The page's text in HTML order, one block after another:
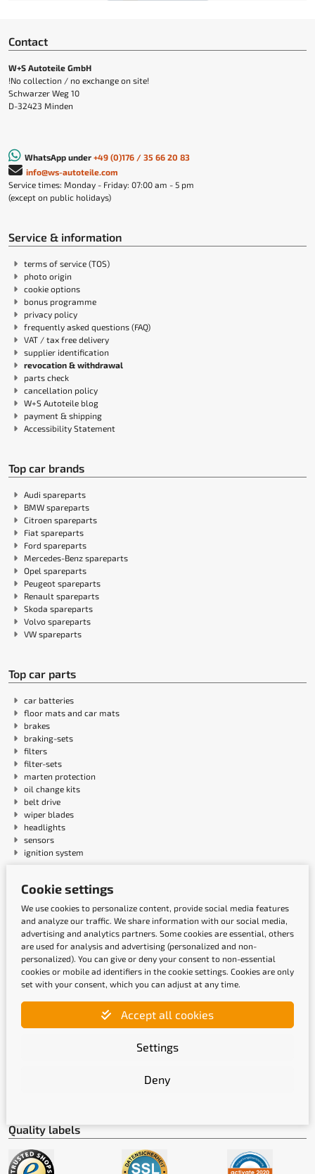
Contact
W+S Autoteile GmbH
!No collection / no exchange on site!
Schwarzer Weg 10
D-32423 Minden
WhatsApp under +49 (0)176 / 35 66 20 83
info@ws-autoteile.com
Service times: Monday - Friday: 07:00 am - 5 pm
(except on public holidays)
Service & information
terms of service (TOS)
photo origin
cookie options
bonus programme
privacy policy
frequently asked questions (FAQ)
VAT / tax free delivery
supplier identification
revocation & withdrawal
parts check
cancellation policy
W+S Autoteile blog
payment & shipping
Accessibility Statement
Top car brands
Audi spareparts
BMW spareparts
Citroen spareparts
Fiat spareparts
Ford spareparts
Mercedes-Benz spareparts
Opel spareparts
Peugeot spareparts
Renault spareparts
Skoda spareparts
Volvo spareparts
VW spareparts
Top car parts
car batteries
floor mats and car mats
brakes
braking-sets
filters
filter-sets
marten protection
oil change kits
belt drive
wiper blades
headlights
sensors
ignition system
Payment methods
Shipping methods
Quality labels
Cookie settings
We use cookies to personalize content, provide social media features
and analyze our traffic. We share information with our social media,
advertising and analytics partners. Some cookies are essential, others
are used for analysis and advertising (personalized and non-
personalized). You can give or deny your consent to non-essential
cookies or mobile ad identifiers in the cookie settings. Cookies are only
set with your consent, which you can adjust at any time.
Accept all cookies
Settings
Deny